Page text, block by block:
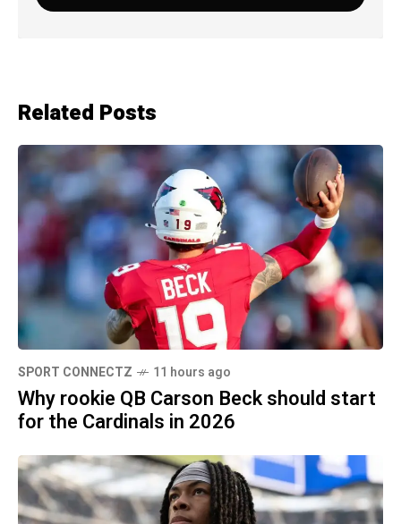
Related Posts
SPORT CONNECTZ 11 hours ago
Why rookie QB Carson Beck should start
for the Cardinals in 2026